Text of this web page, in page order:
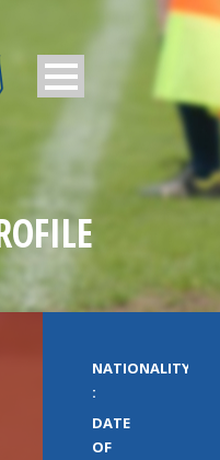
NATIONALITY
:
DATE
OF